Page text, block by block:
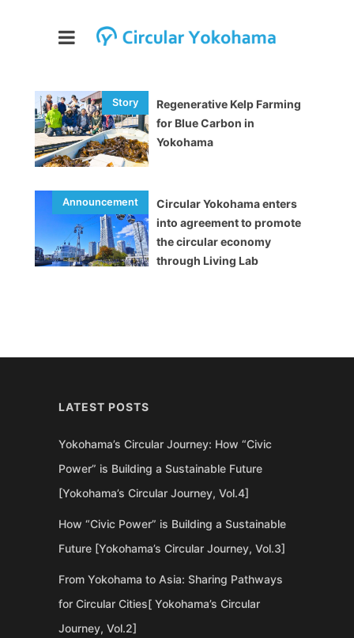
Regenerative Kelp Farming
for Blue Carbon in
Yokohama
Circular Yokohama enters
into agreement to promote
the circular economy
through Living Lab
LATEST POSTS
Yokohama’s Circular Journey: How “Civic
Power” is Building a Sustainable Future
[Yokohama’s Circular Journey, Vol.4]
How “Civic Power” is Building a Sustainable
Future [Yokohama’s Circular Journey, Vol.3]
From Yokohama to Asia: Sharing Pathways
for Circular Cities[ Yokohama’s Circular
Journey, Vol.2]